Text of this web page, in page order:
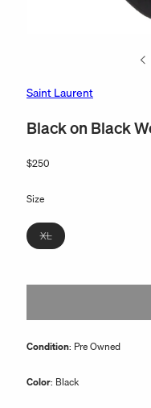
modal
Saint Laurent
Black on Black
Regular
$250
Size
XLVariant
sold
or
Condition: Pre Owned
Color: Black